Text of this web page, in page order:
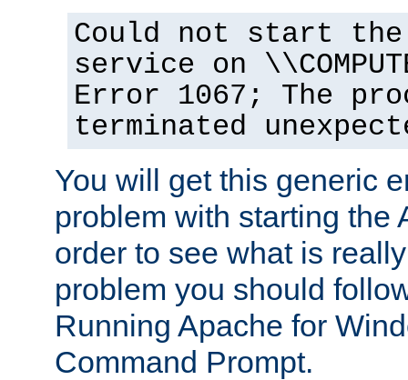
Could not start the
service on
Error 1067; The
terminated
You will get this generic
problem with starting the
order to see what is
problem you should
Running Apache for
Command Prompt.